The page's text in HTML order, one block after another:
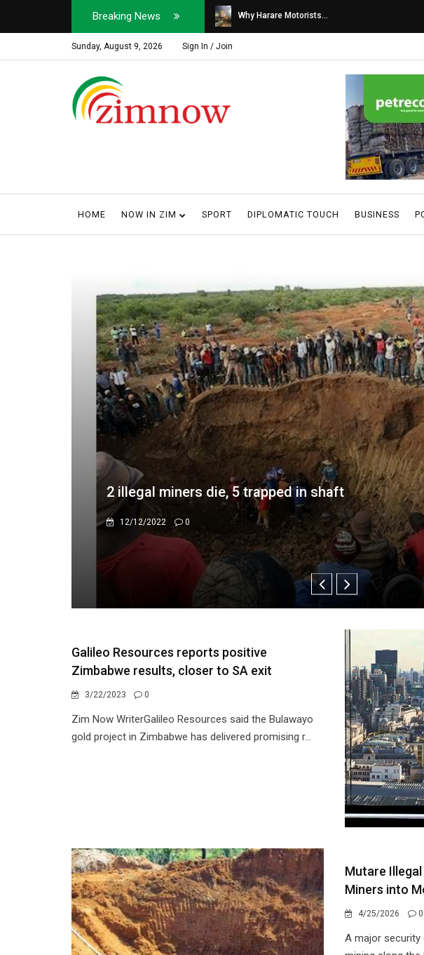
Breaking News
Soldier, Car Dealer ... Why Harare Motorists...
Sunday, August 9, 2026 Sign In / Join
HOME NOW IN ZIM SPORT DIPLOMATIC TOUCH BUSINESS
Caledonia Mining Secures $22M Solar Plant Sale
Energy, Maintains Clean Power for Zimbabwe’s
4/15/2025 0
Galileo Resources reports positive
Zimbabwe results, closer to SA exit
3/22/2023 0
Zim Now WriterGalileo Resources said the Bulawayo
gold project in Zimbabwe has delivered promising r...
Mutare
Miners into
4/25/2026 0
A major security